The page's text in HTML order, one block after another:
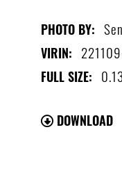
PHOTO BY:
VIRIN:
FULL SIZE:
DOWNLOAD